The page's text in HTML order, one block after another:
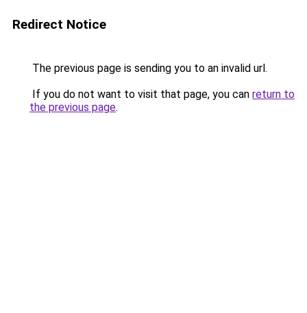
Redirect Notice
The previous page is sending you to an invalid url.
If you do not want to visit that page, you can return to
the previous page.